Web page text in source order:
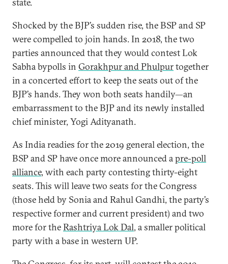
Shocked by the BJP’s sudden rise, the BSP and SP
were compelled to join hands. In 2018, the two
parties announced that they would contest Lok
Sabha bypolls in Gorakhpur and Phulpurtogether
in a concerted effort to keep the seats out of the
BJP’s hands. They won both seats handily—an
embarrassment to the BJP and its newly installed
chief minister, Yogi Adityanath.
As India readies for the 2019 general election, the
BSP and SP have once more announced apre-poll
alliance, with each party contesting thirty-eight
seats. This will leave two seats for the Congress
(those held by Sonia and Rahul Gandhi, the party’s
respective former and current president) and two
more for theRashtriya Lok Dal, a smaller political
party with a base in western UP.